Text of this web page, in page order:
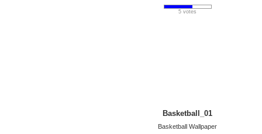
5 votes
Basketball_01
Basketball Wallpaper